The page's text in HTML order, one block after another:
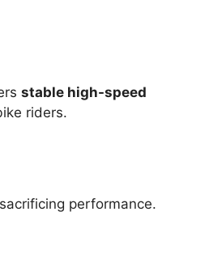
stable high-speed
riders.
performance.